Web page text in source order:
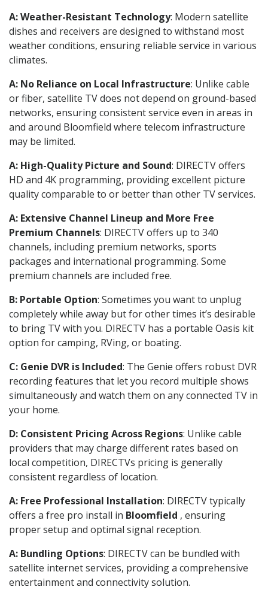
A: Weather-Resistant Technology: Modern satellite
dishes and receivers are designed to withstand most
weather conditions, ensuring reliable service in various
climates.
A: No Reliance on Local Infrastructure: Unlike cable
or fiber, satellite TV does not depend on ground-based
networks, ensuring consistent service even in areas in
and around Bloomfield where telecom infrastructure
may be limited.
A: High-Quality Picture and Sound: DIRECTV offers
HD and 4K programming, providing excellent picture
quality comparable to or better than other TV services.
A: Extensive Channel Lineup and More Free
Premium Channels: DIRECTV offers up to 340
channels, including premium networks, sports
packages and international programming. Some
premium channels are included free.
B: Portable Option: Sometimes you want to unplug
completely while away but for other times it’s desirable
to bring TV with you. DIRECTV has a portable Oasis kit
option for camping, RVing, or boating.
C: Genie DVR is Included: The Genie offers robust DVR
recording features that let you record multiple shows
simultaneously and watch them on any connected TV in
your home.
D: Consistent Pricing Across Regions: Unlike cable
providers that may charge different rates based on
local competition, DIRECTVs pricing is generally
consistent regardless of location.
A: Free Professional Installation: DIRECTV typically
offers a free pro install in Bloomfield , ensuring
proper setup and optimal signal reception.
A: Bundling Options: DIRECTV can be bundled with
satellite internet services, providing a comprehensive
entertainment and connectivity solution.